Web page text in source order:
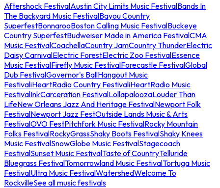
Aftershock FestivalAustin City Limits Music FestivalBands In
The Backyard Music FestivalBayou Country
SuperfestBonnarooBoston Calling Music FestivalBuckeye
Country SuperfestBudweiser Made in America FestivalCMA
Music FestivalCoachellaCountry JamCountry ThunderElectric
Daisy CarnivalElectric ForestElectric Zoo FestivalEssence
Music FestivalFirefly Music FestivalForecastle FestivalGlobal
Dub FestivalGovernor's BallHangout Music
FestivaliHeartRadio Country FestivaliHeartRadio Music
FestivalInkCarceration FestivalLollapaloozaLouder Than
LifeNew Orleans Jazz And Heritage FestivalNewport Folk
FestivalNewport Jazz FestOutside Lands Music & Arts
FestivalOVO FestPitchfork Music FestivalRocky Mountain
Folks FestivalRockyGrassShaky Boots FestivalShaky Knees
Music FestivalSnowGlobe Music FestivalStagecoach
FestivalSunset Music FestivalTaste of CountryTelluride
Bluegrass FestivalTomorrowland Music FestivalTortuga Music
FestivalUltra Music FestivalWatershedWelcome To
RockvilleSee all music festivals